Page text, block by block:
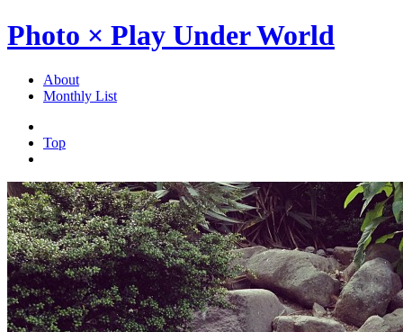
Photo × Play Under World
About
Monthly List
Top